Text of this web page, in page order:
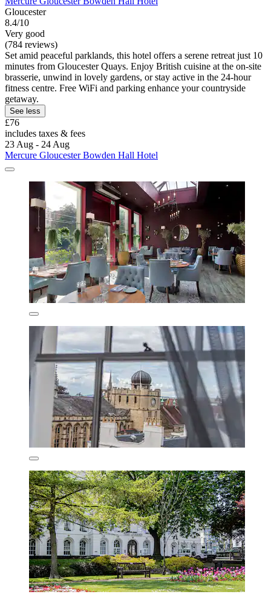
Gloucester
8.4/10
Very good
(784 reviews)
Set amid peaceful parklands, this hotel offers a serene retreat just 10
minutes from Gloucester Quays. Enjoy British cuisine at the on-site
brasserie, unwind in lovely gardens, or stay active in the 24-hour
fitness centre. Free WiFi and parking enhance your countryside
getaway.
See less
£76
includes taxes & fees
23 Aug - 24 Aug
Mercure Gloucester Bowden Hall Hotel